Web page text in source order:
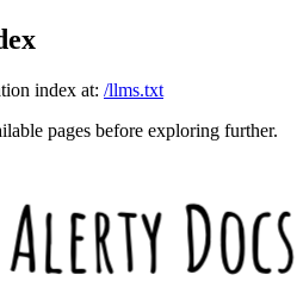
index at: /llms.txt
pages before exploring further.